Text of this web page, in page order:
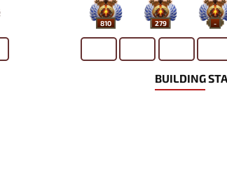
810 279 -
BUILDING